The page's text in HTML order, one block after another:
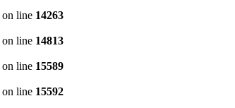
on line 14263
on line 14813
on line 15589
on line 15592